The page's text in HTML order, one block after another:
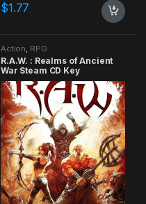
$1.77
Action RPG
R.A.W. : Realms of Ancient
War Steam CD Key